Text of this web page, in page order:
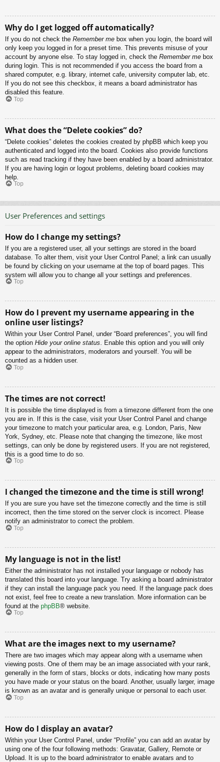
Why do I get logged off automatically?
If you do not check the Remember me box when you login, the board will
only keep you logged in for a preset time. This prevents misuse of your
account by anyone else. To stay logged in, check the Remember me box
during login. This is not recommended if you access the board from a
shared computer, e.g. library, internet cafe, university computer lab, etc.
If you do not see this checkbox, it means a board administrator has
disabled this feature.
Top
What does the “Delete cookies” do?
“Delete cookies” deletes the cookies created by phpBB which keep you
authenticated and logged into the board. Cookies also provide functions
such as read tracking if they have been enabled by a board administrator.
If you are having login or logout problems, deleting board cookies may
help.
Top
User Preferences and settings
How do I change my settings?
If you are a registered user, all your settings are stored in the board
database. To alter them, visit your User Control Panel; a link can usually
be found by clicking on your username at the top of board pages. This
system will allow you to change all your settings and preferences.
Top
How do I prevent my username appearing in the
online user listings?
Within your User Control Panel, under “Board preferences”, you will find
the option Hide your online status. Enable this option and you will only
appear to the administrators, moderators and yourself. You will be
counted as a hidden user.
Top
The times are not correct!
It is possible the time displayed is from a timezone different from the one
you are in. If this is the case, visit your User Control Panel and change
your timezone to match your particular area, e.g. London, Paris, New
York, Sydney, etc. Please note that changing the timezone, like most
settings, can only be done by registered users. If you are not registered,
this is a good time to do so.
Top
I changed the timezone and the time is still wrong!
If you are sure you have set the timezone correctly and the time is still
incorrect, then the time stored on the server clock is incorrect. Please
notify an administrator to correct the problem.
Top
My language is not in the list!
Either the administrator has not installed your language or nobody has
translated this board into your language. Try asking a board administrator
if they can install the language pack you need. If the language pack does
not exist, feel free to create a new translation. More information can be
found at the phpBB® website.
Top
What are the images next to my username?
There are two images which may appear along with a username when
viewing posts. One of them may be an image associated with your rank,
generally in the form of stars, blocks or dots, indicating how many posts
you have made or your status on the board. Another, usually larger, image
is known as an avatar and is generally unique or personal to each user.
Top
How do I display an avatar?
Within your User Control Panel, under “Profile” you can add an avatar by
using one of the four following methods: Gravatar, Gallery, Remote or
Upload. It is up to the board administrator to enable avatars and to